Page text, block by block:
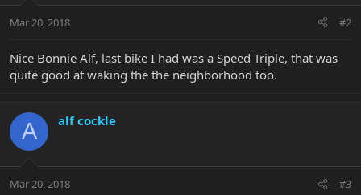
Mar 20, 2018 #2
Nice Bonnie Alf, last bike I had was a Speed Triple, that was
quite good at waking the the neighborhood too.
A alf cockle
Mar 20, 2018 #3